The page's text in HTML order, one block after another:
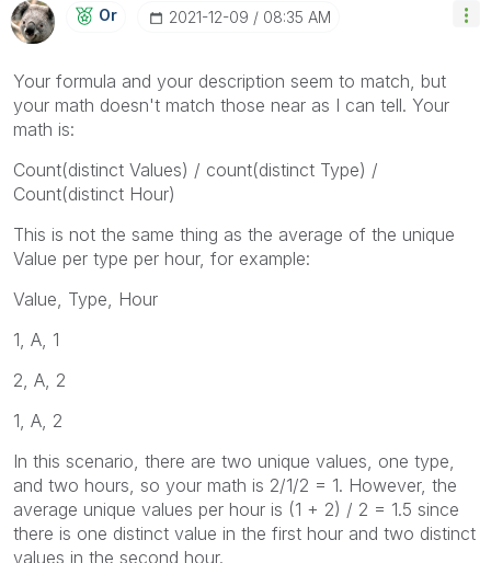
Or ‎2021-12-09 08:35 AM
Your formula and your description seem to match, but
your math doesn't match those near as I can tell. Your
math is:
Count(distinct Values) / count(distinct Type) /
Count(distinct Hour)
This is not the same thing as the average of the unique
Value per type per hour, for example:
Value, Type, Hour
1, A, 1
2, A, 2
1, A, 2
In this scenario, there are two unique values, one type,
and two hours, so your math is 2/1/2 = 1. However, the
average unique values per hour is (1 + 2) / 2 = 1.5 since
there is one distinct value in the first hour and two distinct
values in the second hour.